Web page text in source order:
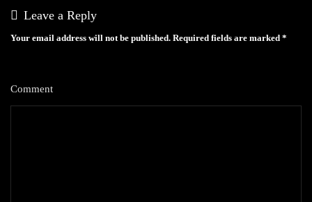
Leave a Reply
Your email address will not be published. Required fields are marked *
Comment